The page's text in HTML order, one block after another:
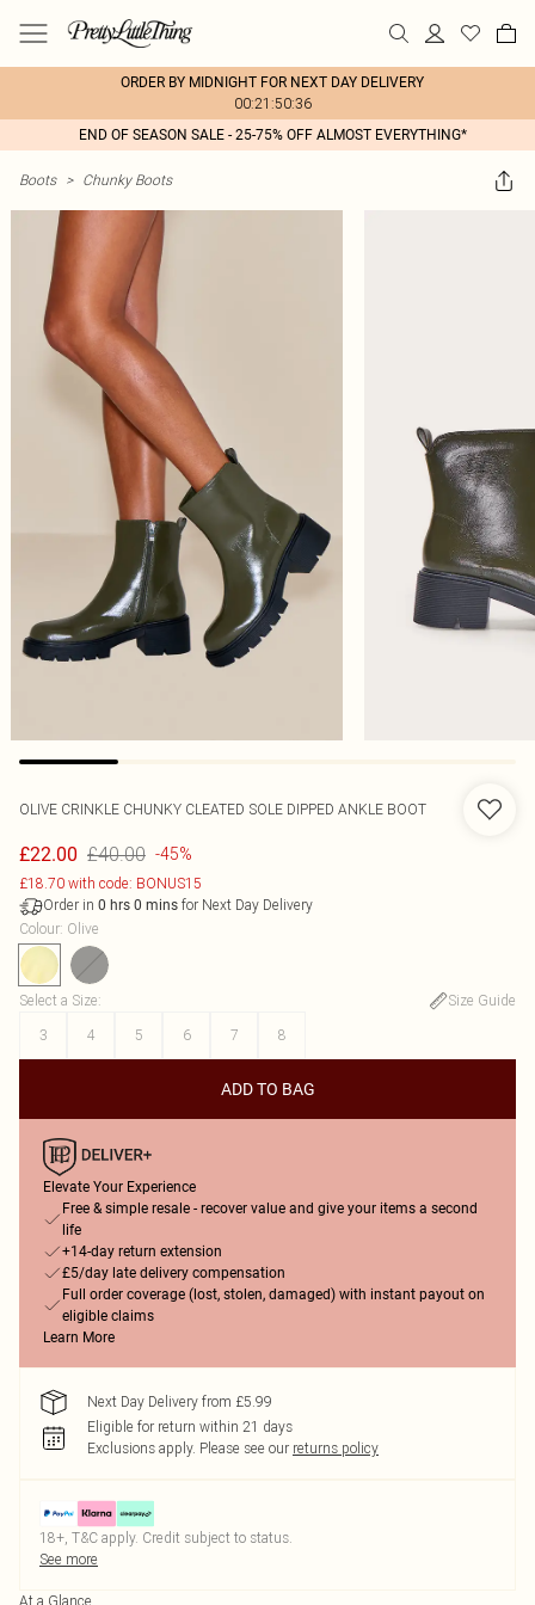
ORDER BY MIDNIGHT FOR NEXT DAY DELIVERY
00:21:50:36
END OF SEASON SALE - 25-75% OFF ALMOST EVERYTHING*
Boots > Chunky Boots
OLIVE CRINKLE CHUNKY CLEATED SOLE DIPPED ANKLE BOOT
£22.00 £40.00 -45%
£18.70 with code: BONUS15
Order in 0 hrs 0 mins for Next Day Delivery
Colour: Olive
Select a Size:
Size Guide
3
4 5 6 7 8
ADD TO BAG
Elevate Your Experience
Free & simple resale - recover value and give your items a second
life
+14-day return extension
£5/day late delivery compensation
Full order coverage (lost, stolen, damaged) with instant payout on
eligible claims
Learn More
Next Day Delivery from £5.99
Eligible for return within 21 days
Exclusions apply. Please see our returns policy
18+, T&C apply. Credit subject to status.
See more
At a Glance